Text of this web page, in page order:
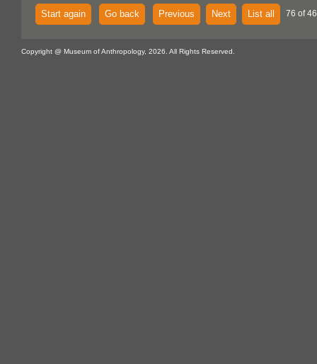
Start again Go back Previous Next List all 76 of
Copyright @ Museum of Anthropology, 2026. All Rights Reserved.